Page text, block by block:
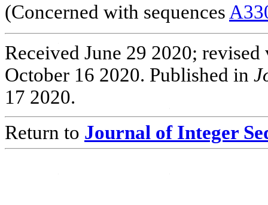
(Concerned with sequences
Received June 29 2020;
October 16 2020. Published in
17 2020.
Return to Journal of Integer